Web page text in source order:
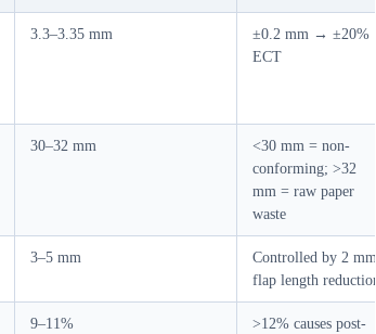
3.3–3.35 mm
±0.2 mm → ±20%
ECT
30–32 mm
<30 mm = non-
conforming; >32
mm = raw paper
waste
3–5 mm
Controlled by 2 mm
flap length reduction
9–11%
>12% causes post-